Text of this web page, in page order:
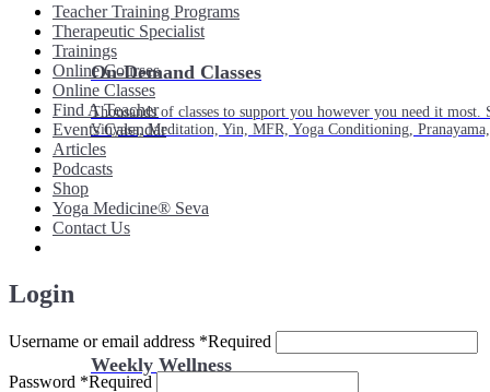
On-Demand Classes
Thousands of classes to support you however you need it
Vinyasa, Meditation, Yin, MFR, Yoga Conditioning,
Weekly Wellness
Teacher Training Programs
Therapeutic Specialist
Trainings
Online Courses
Online Classes
Find A Teacher
Events Calendar
Articles
Podcasts
Shop
Yoga Medicine® Seva
Contact Us
Login
Username or email address *Required
Password *Required